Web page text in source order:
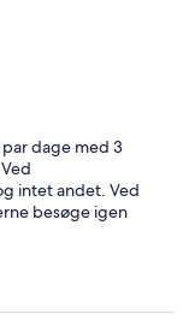
dage med 3
intet andet. Ved
besøge igen